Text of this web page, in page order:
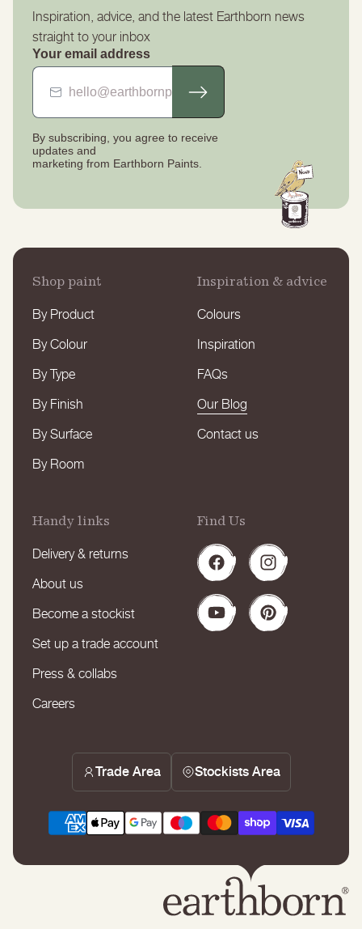
Inspiration, advice, and the latest Earthborn news
straight to your inbox
Your email address
By subscribing, you agree to receive
updates and
marketing from Earthborn Paints.
Shop paint
By Product
By Colour
By Type
By Finish
By Surface
By Room
Inspiration & advice
Colours
Inspiration
FAQs
Our Blog
Contact us
Handy links
Delivery & returns
About us
Become a stockist
Set up a trade account
Press & collabs
Careers
Find Us
FacebookInstagram
YouTubePinterest
Trade Area Stockists Area